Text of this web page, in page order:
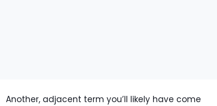
Another, adjacent term you’ll likely have come